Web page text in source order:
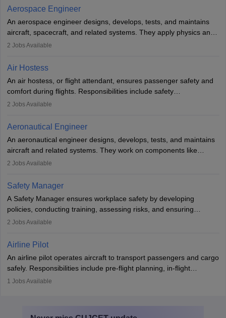
working five days a week, with around 120 flight hours monthly.
Employment may be contractual or permanent, depending on the
airline.
Aerospace Engineer
An aerospace engineer designs, develops, tests, and maintains
aircraft, spacecraft, and related systems. They apply physics and
engineering principles to improve aerospace technologies, often
designing components, conducting tests, and performing
requiring advanced study. The role demands analytical skills,
technical knowledge, precision, and effective communication.
2 Jobs Available
Air Hostess
An air hostess, or flight attendant, ensures passenger safety and
comfort during flights. Responsibilities include safety
demonstrations, serving meals, managing the cabin, handling
communication skills, a calm demeanour, and a service-oriented
attitude. It offers opportunities to travel and work in the dynamic
aviation and hospitality industry.
2 Jobs Available
Aeronautical Engineer
An aeronautical engineer designs, develops, tests, and maintains
aircraft and related systems. They work on components like
engines and wings, ensuring performance, safety, and efficiency.
technological innovation to improve fuel efficiency and reduce
noise. Aeronautical engineers collaborate with teams in aerospace
companies, government agencies, or research institutions,
requiring strong skills in physics, mathematics, and engineering
principles.
2 Jobs Available
Safety Manager
A Safety Manager ensures workplace safety by developing
policies, conducting training, assessing risks, and ensuring
regulatory compliance. They investigate incidents, manage
Working across industries like construction and healthcare, they
protect employees and maintain safe environments.
2 Jobs Available
Airline Pilot
An airline pilot operates aircraft to transport passengers and cargo
safely. Responsibilities include pre-flight planning, in-flight
operations, team collaboration, and post-flight duties. Pilots work
1 Jobs Available